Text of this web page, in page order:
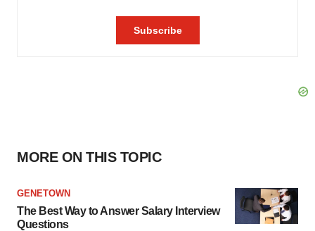
MORE ON THIS TOPIC
GENETOWN
The Best Way to Answer Salary Interview
Questions